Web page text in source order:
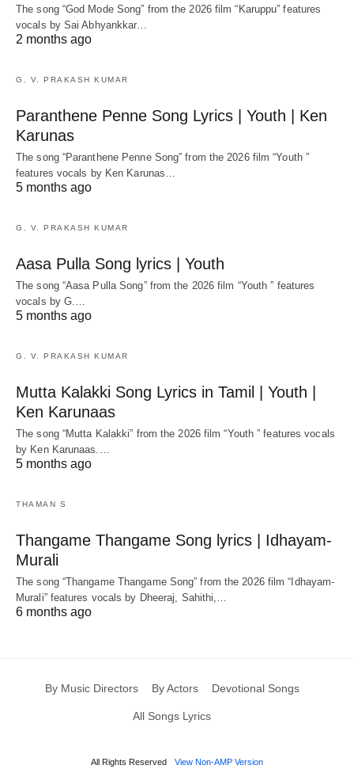
The song “God Mode Song” from the 2026 film “Karuppu” features
vocals by Sai Abhyankkar‬…
2 months ago
G. V. PRAKASH KUMAR
Paranthene Penne Song Lyrics | Youth | Ken
Karunas
The song “Paranthene Penne Song” from the 2026 film “Youth ”
features vocals by Ken Karunas…
5 months ago
G. V. PRAKASH KUMAR
Aasa Pulla Song lyrics | Youth
The song “Aasa Pulla Song” from the 2026 film “Youth ” features
vocals by G.…
5 months ago
G. V. PRAKASH KUMAR
Mutta Kalakki Song Lyrics in Tamil | Youth |
Ken Karunaas
The song “Mutta Kalakki” from the 2026 film “Youth ” features vocals
by Ken Karunaas.…
5 months ago
THAMAN S
Thangame Thangame Song lyrics | Idhayam-
Murali
The song “Thangame Thangame Song” from the 2026 film “Idhayam-
Murali” features vocals by Dheeraj, Sahithi,…
6 months ago
By Music Directors By Actors Devotional Songs
All Songs Lyrics
All Rights Reserved View Non-AMP Version